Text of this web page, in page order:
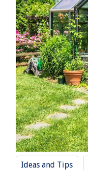
Ideas and Tips